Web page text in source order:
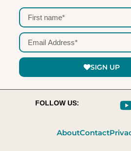
SIGN UP
AboutContact
FOLLOW US: